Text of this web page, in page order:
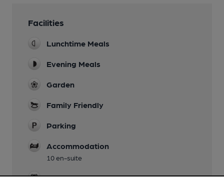
Facilities
Lunchtime Meals
Evening Meals
Garden
Family Friendly
Parking
Accommodation
10 en-suite
Events